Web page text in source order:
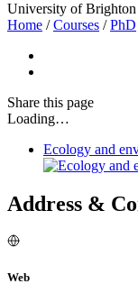
University of Brighton
Home / Courses / PhD
Share this page
Loading…
Ecology and
Address &
Web